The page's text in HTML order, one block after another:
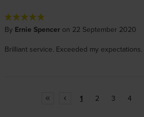
By Ernie Spenceron 22 September 2020
Brilliant service. Exceeded my expectations.
1 2 3 4